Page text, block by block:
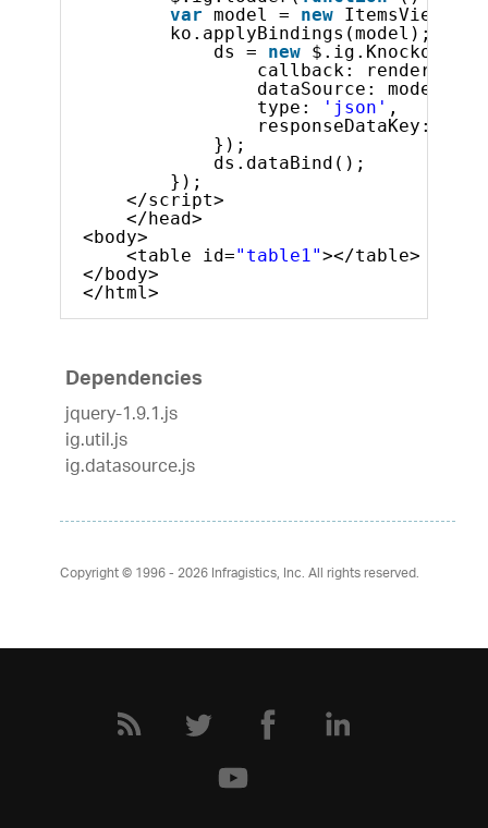
var model = new
ko.applyBindings(model);
ds = new
callback: render,
dataSource: model,
type:
'json' ,
responseDataKey:
});
ds.dataBind();
});
</script>
</head>
<body>
<table id="table1"></table>
</body>
</html>
Dependencies
jquery-1.9.1.js
ig.util.js
ig.datasource.js
Copyright © 1996 - 2026Infragistics, Inc. All rights reserved.